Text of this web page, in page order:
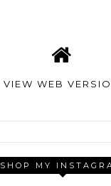
VIEW WEB
SHOP MY